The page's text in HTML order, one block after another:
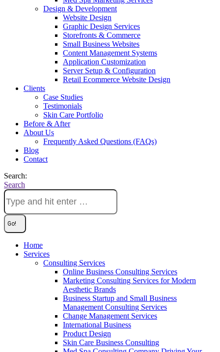
Design & Development
Website Design
Graphic Design Services
Storefronts & Commerce
Small Business Websites
Content Management Systems
Application Customization
Server Setup & Configuration
Retail Ecommerce Website Design
Clients
Case Studies
Testimonials
Skin Care Portfolio
Before & After
About Us
Frequently Asked Questions (FAQs)
Blog
Contact
Search:
Search
Home
Services
Consulting Services
Online Business Consulting Services
Marketing Consulting Services for Modern
Aesthetic Brands
Business Startup and Small Business
Management Consulting Services
Change Management Services
International Business
Product Design
Skin Care Business Consulting